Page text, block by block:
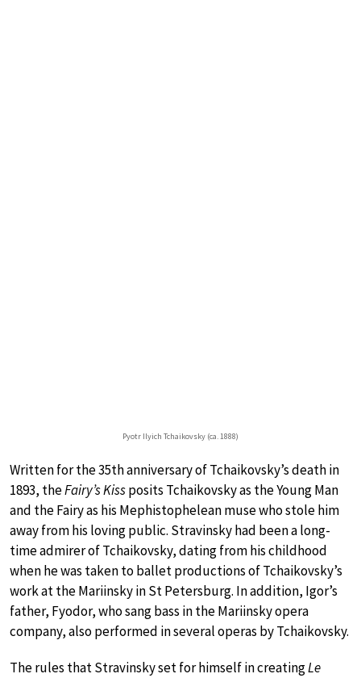
Pyotr Ilyich Tchaikovsky (ca. 1888)
Written for the 35th anniversary of Tchaikovsky’s death in
1893, theFairy’s Kissposits Tchaikovsky as the Young Man
and the Fairy as his Mephistophelean muse who stole him
away from his loving public. Stravinsky had been a long-
time admirer of Tchaikovsky, dating from his childhood
when he was taken to ballet productions of Tchaikovsky’s
work at the Mariinsky in St Petersburg. In addition, Igor’s
father, Fyodor, who sang bass in the Mariinsky opera
company, also performed in several operas by Tchaikovsky.
The rules that Stravinsky set for himself in creatingLe